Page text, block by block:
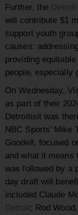
Further, the
will contribute $1
support youth
causes:
providing
people, especially
On Wednesday,
as part of their
Detroitisit was
NBC Sports’ Mike
Goodell, focused
and what it means
was followed by a
day draft will
included Claude
Detroit; Rod Wood,